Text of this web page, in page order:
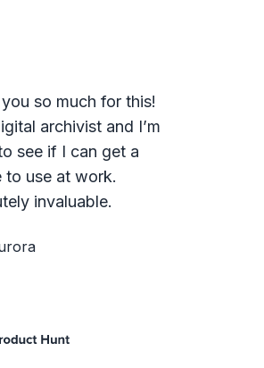
so much for this!
archivist and I’m
see if I can get a
to use at work.
invaluable.